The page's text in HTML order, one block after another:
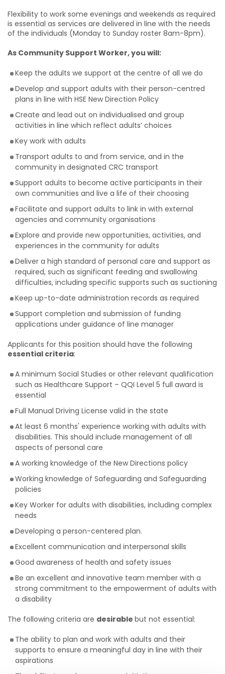
Flexibility to work some evenings and weekends as required
is essential as services are delivered in line with the needs
of the individuals (Monday to Sunday roster 8am-8pm).
As Community Support Worker, you will:
Keep the adults we support at the centre of all we do
Develop and support adults with their person-centred
plans in line with HSE New Direction Policy
Create and lead out on individualised and group
activities in line which reflect adults’ choices
Key work with adults
Transport adults to and from service, and in the
community in designated CRC transport
Support adults to become active participants in their
own communities and live a life of their choosing
Facilitate and support adults to link in with external
agencies and community organisations
Explore and provide new opportunities, activities, and
experiences in the community for adults
Deliver a high standard of personal care and support as
required, such as significant feeding and swallowing
difficulties, including specific supports such as suctioning
Keep up-to-date administration records as required
Support completion and submission of funding
applications under guidance of line manager
Applicants for this position should have the following
essential criteria:
A minimum Social Studies or other relevant qualification
such as Healthcare Support – QQI Level 5 full award is
essential
Full Manual Driving License valid in the state
At least 6 months' experience working with adults with
disabilities. This should include management of all
aspects of personal care
A working knowledge of the New Directions policy
Working knowledge of Safeguarding and Safeguarding
policies
Key Worker for adults with disabilities, including complex
needs
Developing a person-centered plan.
Excellent communication and interpersonal skills
Good awareness of health and safety issues
Be an excellent and innovative team member with a
strong commitment to the empowerment of adults with
a disability
The following criteria are desirable but not essential:
The ability to plan and work with adults and their
supports to ensure a meaningful day in line with their
aspirations